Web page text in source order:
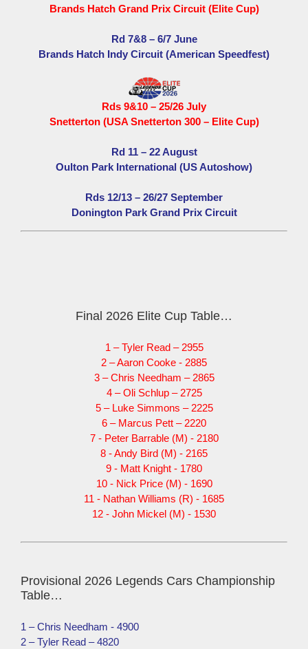
Brands Hatch Grand Prix Circuit (Elite Cup)
Rd 7&8 – 6/7 June
Brands Hatch Indy Circuit (American Speedfest)
Rds 9&10 – 25/26 July
Snetterton (USA Snetterton 300 – Elite Cup)
Rd 11 – 22 August
Oulton Park International (US Autoshow)
Rds 12/13 – 26/27 September
Donington Park Grand Prix Circuit
Final 2026 Elite Cup Table…
1 – Tyler Read – 2955
2 – Aaron Cooke - 2885
3 – Chris Needham – 2865
4 – Oli Schlup – 2725
5 – Luke Simmons – 2225
6 – Marcus Pett – 2220
7 - Peter Barrable (M) - 2180
8 - Andy Bird (M) - 2165
9 - Matt Knight - 1780
10 - Nick Price (M) - 1690
11 - Nathan Williams (R) - 1685
12 - John Mickel (M) - 1530
Provisional 2026 Legends Cars Championship
Table…
1 – Chris Needham - 4900
2 – Tyler Read – 4820